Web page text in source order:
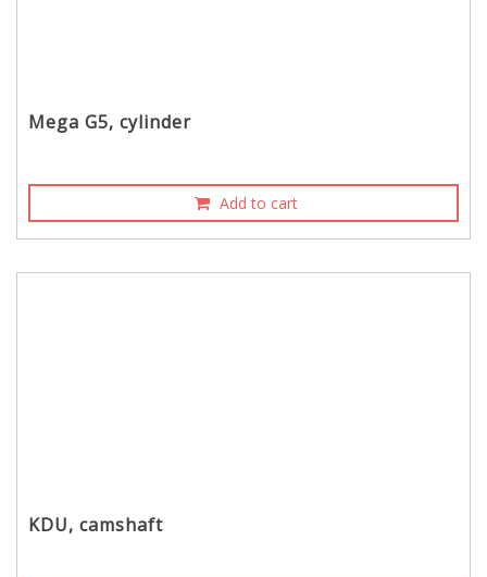
Mega G5, cylinder
Add to cart
KDU, camshaft